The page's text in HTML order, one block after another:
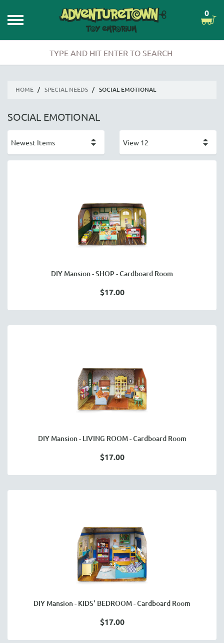
0
HOME / SPECIAL NEEDS / SOCIAL EMOTIONAL
SOCIAL EMOTIONAL
DIY Mansion - SHOP - Cardboard Room
$17.00
DIY Mansion - LIVING ROOM - Cardboard Room
$17.00
DIY Mansion - KIDS' BEDROOM - Cardboard Room
$17.00